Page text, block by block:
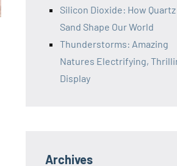
Silicon Dioxide: How
Sand Shape Our World
Thunderstorms: Amazing
Natures Electrifying,
Display
Archives